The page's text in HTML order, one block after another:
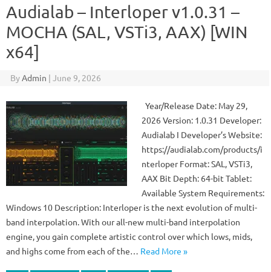
Audialab – Interloper v1.0.31 –
MOCHA (SAL, VSTi3, AAX) [WIN
x64]
ByAdmin | June 9, 2026
Year/Release Date: May 29,
2026 Version: 1.0.31 Developer:
Audialab I Developer’s Website:
https://audialab.com/products/i
nterloper Format: SAL, VSTi3,
AAX Bit Depth: 64-bit Tablet:
Available System Requirements:
Windows 10 Description: Interloper is the next evolution of multi-
band interpolation. With our all-new multi-band interpolation
engine, you gain complete artistic control over which lows, mids,
and highs come from each of the… Read More »